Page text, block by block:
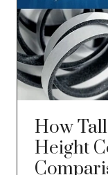
How
Height